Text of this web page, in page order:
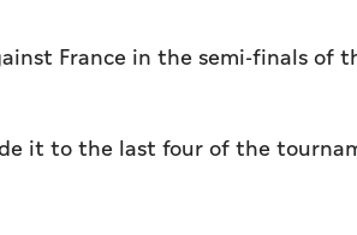
France in the semi-finals of
it to the last four of the